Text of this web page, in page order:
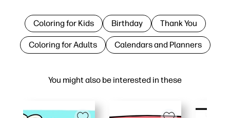
You might also be interested in these
Coloring for Kids Birthday Thank You
Coloring for Adults Calendars and Planners